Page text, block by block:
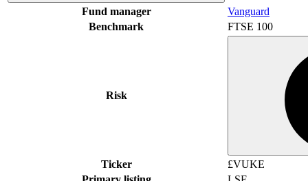
Fund manager
Vanguard
Benchmark
FTSE 100
Risk
Ticker
£VUKE